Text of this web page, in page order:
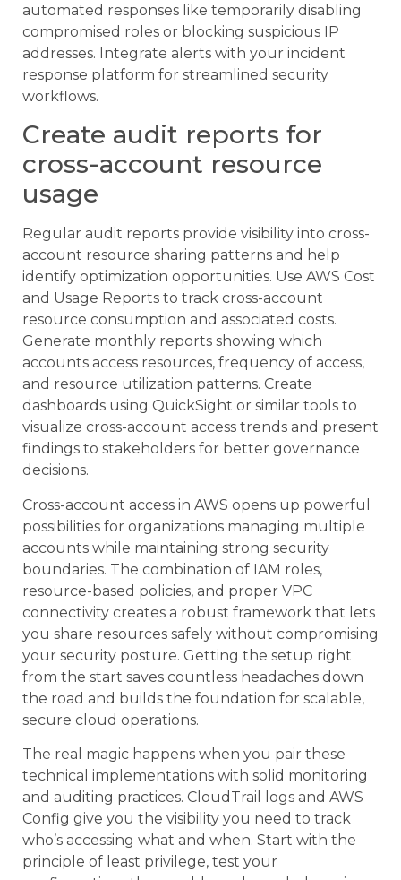
automated responses like temporarily disabling
compromised roles or blocking suspicious IP
addresses. Integrate alerts with your incident
response platform for streamlined security
workflows.
Create audit reports for
cross-account resource
usage
Regular audit reports provide visibility into cross-
account resource sharing patterns and help
identify optimization opportunities. Use AWS Cost
and Usage Reports to track cross-account
resource consumption and associated costs.
Generate monthly reports showing which
accounts access resources, frequency of access,
and resource utilization patterns. Create
dashboards using QuickSight or similar tools to
visualize cross-account access trends and present
findings to stakeholders for better governance
decisions.
Cross-account access in AWS opens up powerful
possibilities for organizations managing multiple
accounts while maintaining strong security
boundaries. The combination of IAM roles,
resource-based policies, and proper VPC
connectivity creates a robust framework that lets
you share resources safely without compromising
your security posture. Getting the setup right
from the start saves countless headaches down
the road and builds the foundation for scalable,
secure cloud operations.
The real magic happens when you pair these
technical implementations with solid monitoring
and auditing practices. CloudTrail logs and AWS
Config give you the visibility you need to track
who’s accessing what and when. Start with the
principle of least privilege, test your